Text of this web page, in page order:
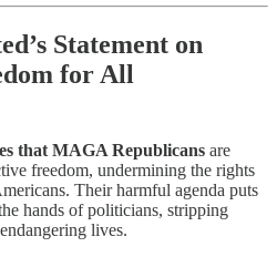
Statement on
for All
that MAGA Republicans are
freedom, undermining the rights
Their harmful agenda puts
hands of politicians, stripping
lives.